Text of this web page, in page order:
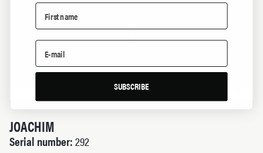
JOACHIM
Serial number:292
SUBSCRIBE